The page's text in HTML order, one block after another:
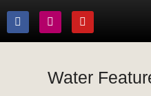
Water